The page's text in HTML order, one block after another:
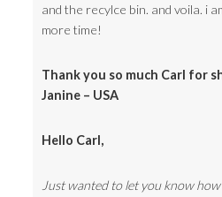
and the recylce bin. and voila. i
more time!
Thank you so much Carl for
Janine – USA
Hello Carl,
Just wanted to let you know